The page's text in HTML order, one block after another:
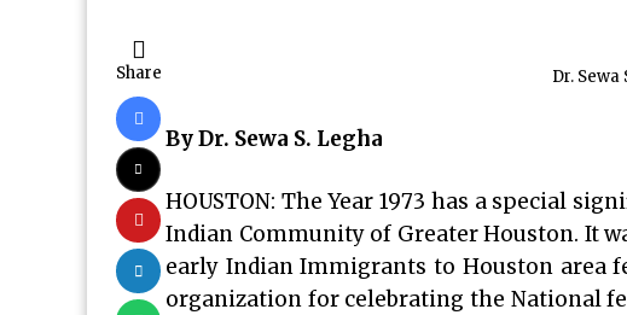
Share Dr. Sewa
By Dr. Sewa S. Legha
HOUSTON: The Year 1973 has a special
Indian Community of Greater Houston. It
early Indian Immigrants to Houston area
organization for celebrating the National